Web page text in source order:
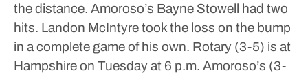
the distance. Amoroso’s Bayne Stowell had two
hits. Landon McIntyre took the loss on the bump
in a complete game of his own. Rotary (3-5) is at
Hampshire on Tuesday at 6 p.m. Amoroso’s (3-